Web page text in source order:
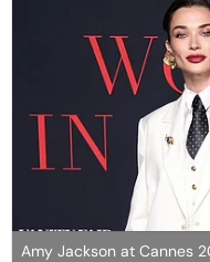
Amy Jackson at Cannes